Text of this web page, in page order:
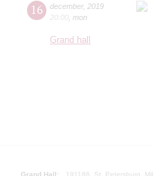
16 december, 2019
20:00 mon
Grand hall
Grand Hall:
191186, St. Petersburg,